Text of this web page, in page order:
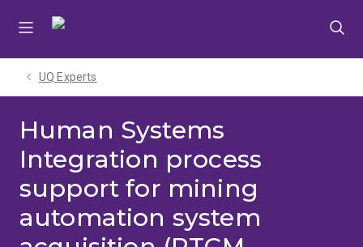
UQ Experts
Human Systems
Integration process
support for mining
automation system